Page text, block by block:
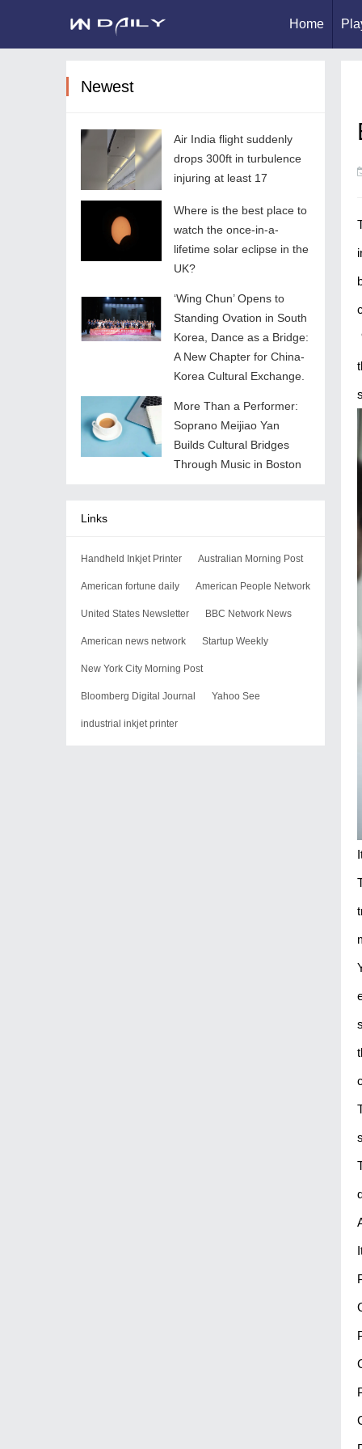
Home
Newest
Air India flight suddenly
drops 300ft in turbulence
injuring at least 17
Where is the best place to
watch the once-in-a-
lifetime solar eclipse in the
UK?
‘Wing Chun’ Opens to
Standing Ovation in South
Korea, Dance as a Bridge:
A New Chapter for China-
Korea Cultural Exchange.
More Than a Performer:
Soprano Meijiao Yan
Builds Cultural Bridges
Through Music in Boston
Links
Handheld Inkjet Printer Australian Morning Post
American fortune daily American People Network
United States Newsletter BBC Network News
American news network Startup Weekly
New York City Morning Post
Bloomberg Digital Journal Yahoo See
industrial inkjet printer